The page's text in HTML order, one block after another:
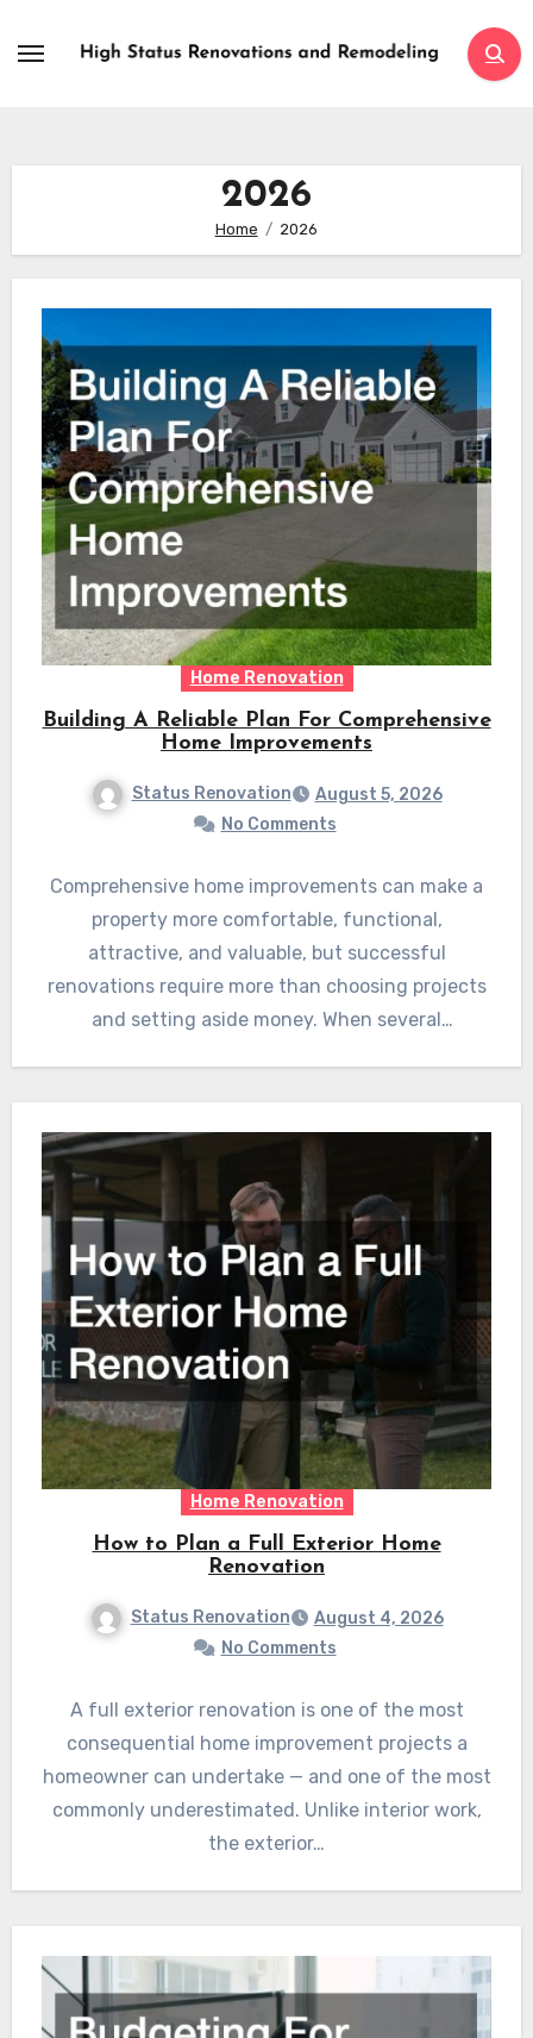
2026
Home 2026
Home Renovation
Building A Reliable Plan For Comprehensive
Home Improvements
Status Renovation
August 5, 2026
No Comments
Comprehensive home improvements can make a
property more comfortable, functional,
attractive, and valuable, but successful
renovations require more than choosing projects
and setting aside money. When several
Home Renovation
How to Plan a Full Exterior Home
Renovation
Status Renovation
August 4, 2026
No Comments
A full exterior renovation is one of the most
consequential home improvement projects a
homeowner can undertake — and one of the most
commonly underestimated. Unlike interior work,
the exterior…